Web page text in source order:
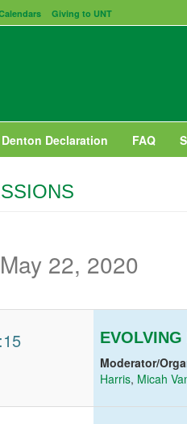
Giving to UNT
Denton Declaration FAQ
22, 2020
Moderator/
Harris, Micah